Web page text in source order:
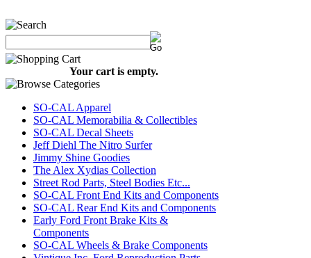
Your cart is empty.
SO-CAL Apparel
SO-CAL Memorabilia & Collectibles
SO-CAL Decal Sheets
Jeff Diehl The Nitro Surfer
Jimmy Shine Goodies
The Alex Xydias Collection
Street Rod Parts, Steel Bodies Etc...
SO-CAL Front End Kits and Components
SO-CAL Rear End Kits and Components
Early Ford Front Brake Kits &
Components
SO-CAL Wheels & Brake Components